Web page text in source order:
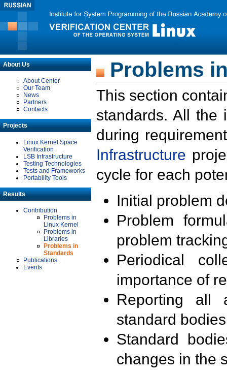
About Us
About Center
Our Team
News
Partners
Contacts
Projects
Linux Kernel Space
Verification
LSB Infrastructure
Testing Technologies
Tests and Frameworks
Portability Tools
Results
Contribution
Problems in
Linux Kernel
Problems in
Libraries
Problems in
Standards
Publications
Events
Problems
This section
standards. All the
during
Infrastructure
cycle for each
Initial problem
Problem
problem
Periodical
importance of
Reporting all
standard
Standard
changes in the